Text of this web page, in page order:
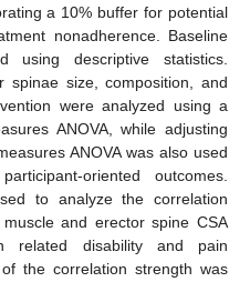
a 10% buffer for potential
nonadherence. Baseline
using descriptive statistics.
spinae size, composition, and
were analyzed using a
ANOVA, while adjusting
ANOVA was also used
oriented outcomes.
to analyze the correlation
and erector spine CSA
related disability and pain
the correlation strength was